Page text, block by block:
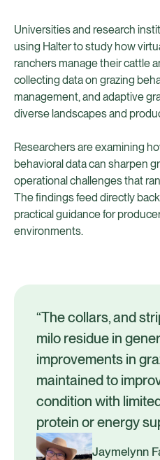
Universities and research
using Halter to study how
ranchers manage their cattle
collecting data on grazing
management, and adaptive
diverse landscapes and
Researchers are examining
behavioral data can sharpen
operational challenges that
The findings feed directly
practical guidance for
environments.
“The collars, and
milo residue in
improvements in
maintained to
condition with
protein or energy
Jaymelynn